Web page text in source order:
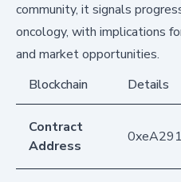
community, it signals
oncology, with implications
and market opportunities.
Blockchain
Details
Contract
Address